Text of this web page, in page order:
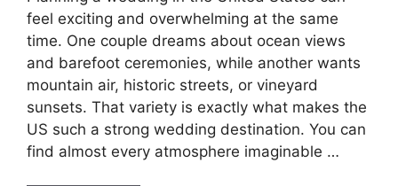
feel exciting and overwhelming at the same
time. One couple dreams about ocean views
and barefoot ceremonies, while another wants
mountain air, historic streets, or vineyard
sunsets. That variety is exactly what makes the
US such a strong wedding destination. You can
find almost every atmosphere imaginable …